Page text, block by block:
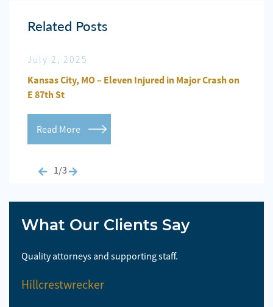
Related Posts
July 2, 2025
Kansas City, MO – Eleven Injured in Major Crash on
E 87th St
Read More
1/3
What Our Clients Say
Quality attorneys and supporting staff.
Hillcrestwrecker